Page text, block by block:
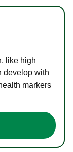
like high
develop with
markers